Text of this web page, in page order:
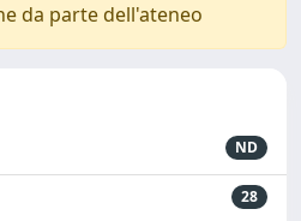
da parte dell'ateneo
ND
28